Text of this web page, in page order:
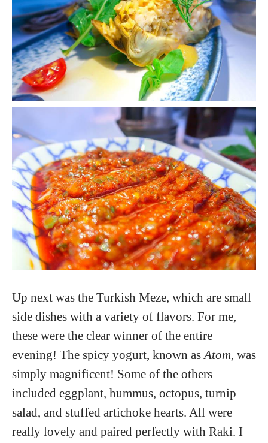
Up next was the Turkish Meze, which are small
side dishes with a variety of flavors. For me,
these were the clear winner of the entire
evening! The spicy yogurt, known as Atom, was
simply magnificent! Some of the others
included eggplant, hummus, octopus, turnip
salad, and stuffed artichoke hearts. All were
really lovely and paired perfectly with Raki. I